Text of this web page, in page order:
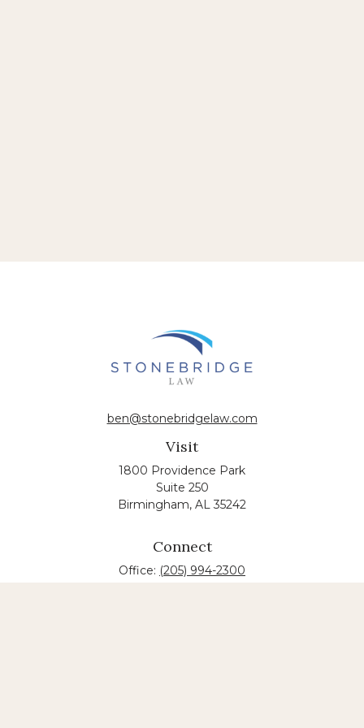
Visit
1800 Providence Park
Suite 250
Birmingham, AL 35242
ben@stonebridgelaw.com
Connect
Office: (205) 994-2300